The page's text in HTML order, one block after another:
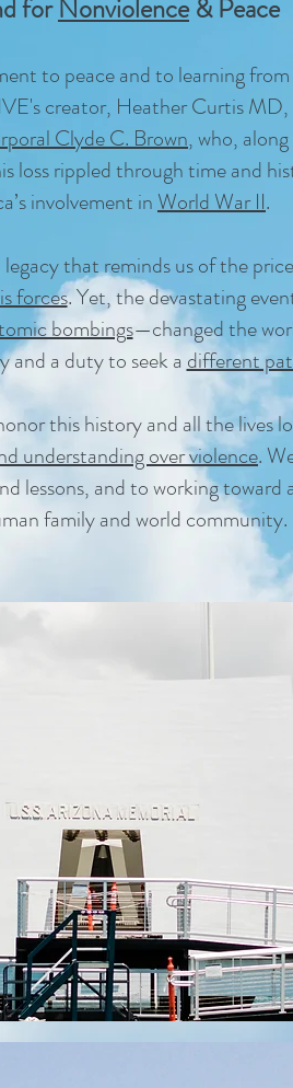
forNonviolence& Peace
to peace and to learning
creator, Heather Curtis MD,
Clyde C. Brown, who,
loss rippled through time and
involvement inWorld War II.
that reminds us of the
forces. Yet, the devastating
bombings—changed the
and a duty to seek adifferent
this history and all the lives
understanding over violence.
lessons, and to working toward a
family and world community.